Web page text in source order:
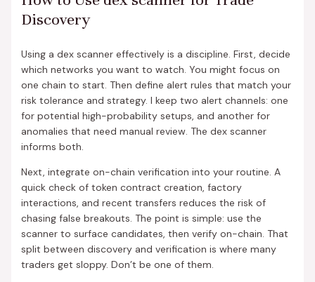
Discovery
Using a dex scanner effectively is a discipline. First, decide
which networks you want to watch. You might focus on
one chain to start. Then define alert rules that match your
risk tolerance and strategy. I keep two alert channels: one
for potential high-probability setups, and another for
anomalies that need manual review. The dex scanner
informs both.
Next, integrate on-chain verification into your routine. A
quick check of token contract creation, factory
interactions, and recent transfers reduces the risk of
chasing false breakouts. The point is simple: use the
scanner to surface candidates, then verify on-chain. That
split between discovery and verification is where many
traders get sloppy. Don’t be one of them.